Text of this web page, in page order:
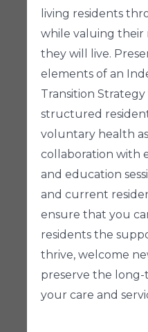
living residents
while valuing their
they will live.
elements of an
Transition
structured
voluntary health
collaboration with
and education
and current
ensure that you
residents the
thrive, welcome
preserve the
your care and